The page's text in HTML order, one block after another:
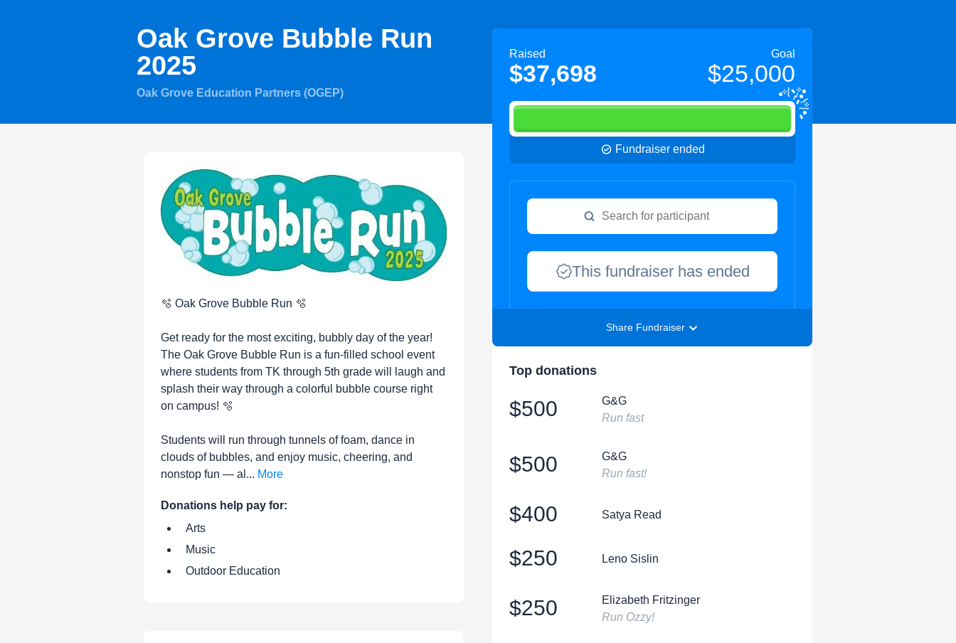
Oak Grove Bubble Run
2025
Oak Grove Education Partners (OGEP)
🫧 Oak Grove Bubble Run 🫧
Get ready for the most exciting, bubbly day of the year!
The Oak Grove Bubble Run is a fun-filled school event
where students from TK through 5th grade will laugh and
splash their way through a colorful bubble course right
on campus! 🫧
Students will run through tunnels of foam, dance in
clouds of bubbles, and enjoy music, cheering, and
nonstop fun — al... More
Donations help pay for:
Arts
Music
Outdoor Education
Raised
$37,698
Goal
$25,000
Fundraiser ended
This fundraiser has ended
Share Fundraiser
Top donations
$500
G&G
Run fast
$500
G&G
Run fast!
$400 Satya Read
$250 Leno Sislin
$250
Elizabeth Fritzinger
Run Ozzy!